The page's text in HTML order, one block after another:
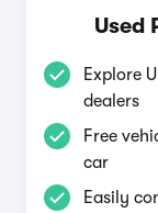
Used
Explore
dealers
Free
car
Easily